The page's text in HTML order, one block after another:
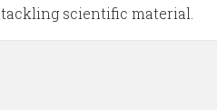
scientific material.